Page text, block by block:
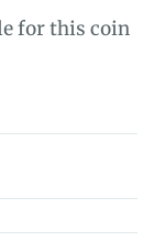
for this coin